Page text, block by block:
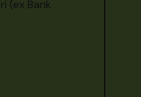
(ex Bank